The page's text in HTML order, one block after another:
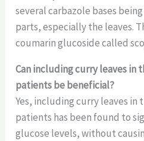
several carbazole bases
parts, especially the leaves.
coumarin glucoside called
Can including curry leaves in
patients be beneficial?
Yes, including curry leaves
patients has been found to
glucose levels, without